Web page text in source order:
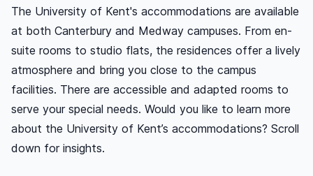
The University of Kent's accommodations are available
at both Canterbury and Medway campuses. From en-
suite rooms to studio flats, the residences offer a lively
atmosphere and bring you close to the campus
facilities. There are accessible and adapted rooms to
serve your special needs. Would you like to learn more
about the University of Kent’s accommodations? Scroll
down for insights.